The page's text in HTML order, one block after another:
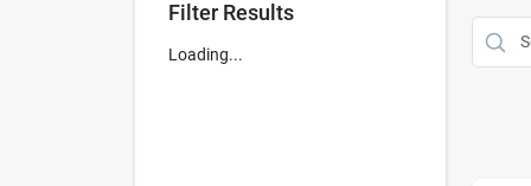
Filter Results
Loading...